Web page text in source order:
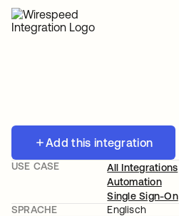
Add this integration
USE CASE
All Integrations
Automation
Single Sign-On
SPRACHE
Englisch